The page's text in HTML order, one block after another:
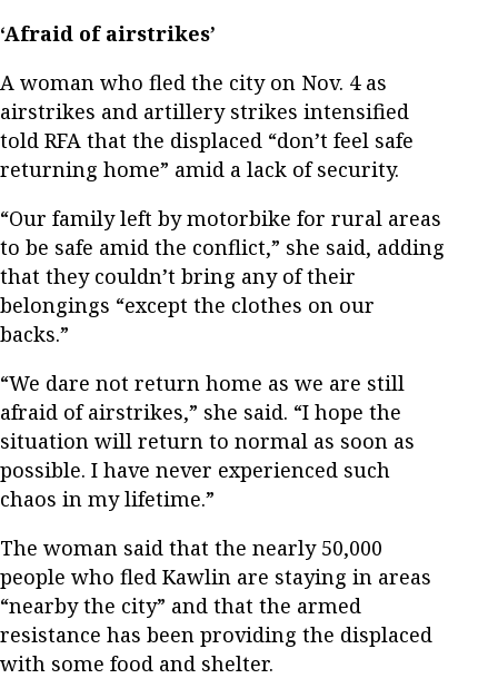
‘Afraid of airstrikes’
A woman who fled the city on Nov. 4 as
airstrikes and artillery strikes intensified
told RFA that the displaced “don’t feel safe
returning home” amid a lack of security.
“Our family left by motorbike for rural areas
to be safe amid the conflict,” she said, adding
that they couldn’t bring any of their
belongings “except the clothes on our
backs.”
“We dare not return home as we are still
afraid of airstrikes,” she said. “I hope the
situation will return to normal as soon as
possible. I have never experienced such
chaos in my lifetime.”
The woman said that the nearly 50,000
people who fled Kawlin are staying in areas
“nearby the city” and that the armed
resistance has been providing the displaced
with some food and shelter.